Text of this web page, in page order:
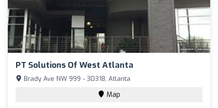
PT Solutions Of West Atlanta
Brady Ave NW 999 - 30318, Atlanta
Map